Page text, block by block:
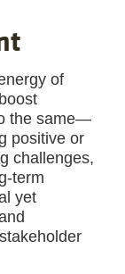
of
the same—
positive or
challenges,
term
yet